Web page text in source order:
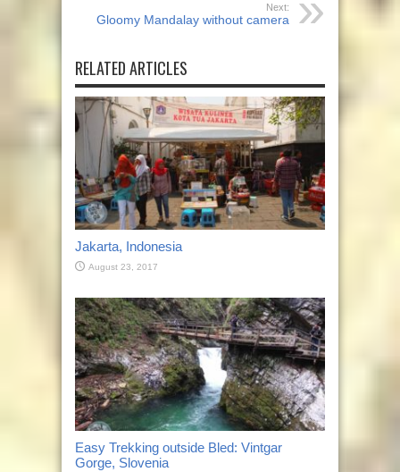
Next:
Gloomy Mandalay without camera
RELATED ARTICLES
Jakarta, Indonesia
August 23, 2017
Easy Trekking outside Bled: Vintgar
Gorge, Slovenia